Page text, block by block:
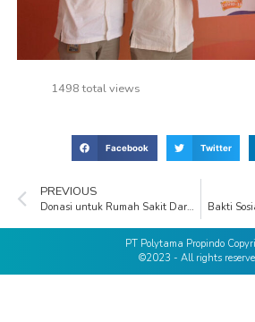
1498 total views
Facebook Twitter
PREVIOUS
Donasi untuk Rumah Sakit Darurat COVID-19 (RSDC) Bakti
PT Polytama Propindo
©2023 - All rights